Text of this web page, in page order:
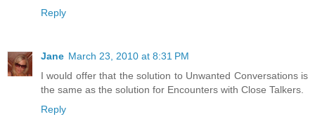
Reply
Jane March 23, 2010 at 8:31 PM
I would offer that the solution to Unwanted Conversations is
the same as the solution for Encounters with Close Talkers.
Reply